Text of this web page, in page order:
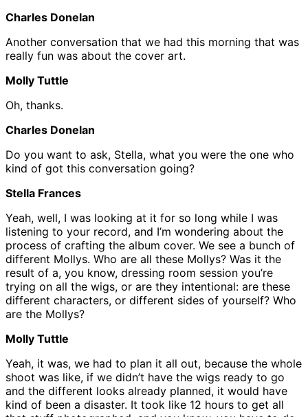
Charles Donelan
Another conversation that we had this morning that was
really fun was about the cover art.
Molly Tuttle
Oh, thanks.
Charles Donelan
Do you want to ask, Stella, what you were the one who
kind of got this conversation going?
Stella Frances
Yeah, well, I was looking at it for so long while I was
listening to your record, and I’m wondering about the
process of crafting the album cover. We see a bunch of
different Mollys. Who are all these Mollys? Was it the
result of a, you know, dressing room session you’re
trying on all the wigs, or are they intentional: are these
different characters, or different sides of yourself? Who
are the Mollys?
Molly Tuttle
Yeah, it was, we had to plan it all out, because the whole
shoot was like, if we didn’t have the wigs ready to go
and the different looks already planned, it would have
kind of been a disaster. It took like 12 hours to get all